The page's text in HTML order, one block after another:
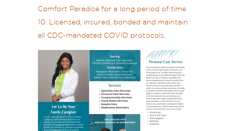
Comfort Paradise for a long period of time
Licensed, insured, bonded and maintain
all CDC-mandated COVID protocols.